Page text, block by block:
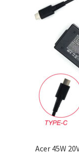
Acer 45W